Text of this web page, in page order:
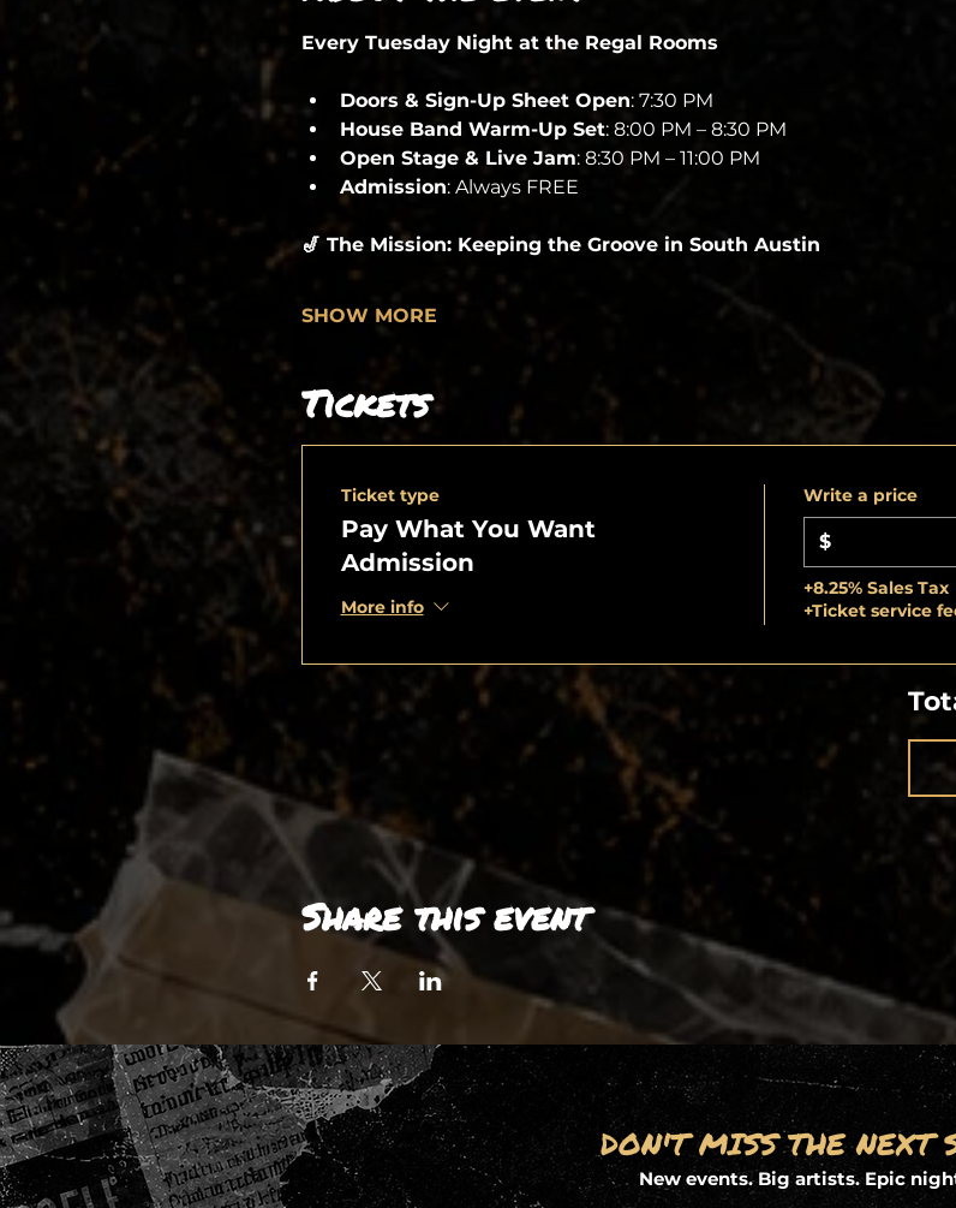
Every Tuesday Night at the Regal Rooms
Doors & Sign-Up Sheet Open: 7:30 PM
House Band Warm-Up Set: 8:00 PM – 8:30 PM
Open Stage & Live Jam: 8:30 PM – 11:00 PM
Admission: Always FREE
🎷 The Mission: Keeping the Groove in South Austin
SHOW MORE
Tickets
Ticket type
Pay What You Want
Admission
More info
Write a price
$
+8.25% Sales Tax
+Ticket service
Share this event
DON'T MISS THE NEXT
New events. Big artists. Epic